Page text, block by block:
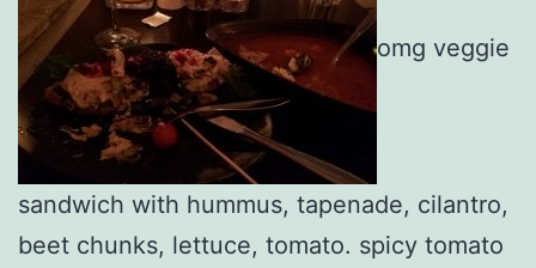
omg veggie
sandwich with hummus, tapenade, cilantro,
beet chunks, lettuce, tomato. spicy tomato